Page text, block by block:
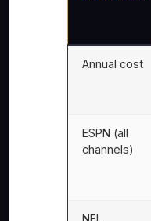
Annual cost
ESPN (all
channels)
NFL